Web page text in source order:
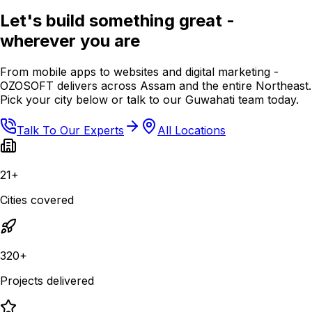
Let's build something great -
wherever you are
From mobile apps to websites and digital marketing -
OZOSOFT delivers across Assam and the entire Northeast.
Pick your city below or talk to our Guwahati team today.
Talk To Our Experts All Locations
21+
Cities covered
320+
Projects delivered